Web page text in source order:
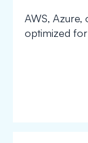
AWS, Azure,
optimized